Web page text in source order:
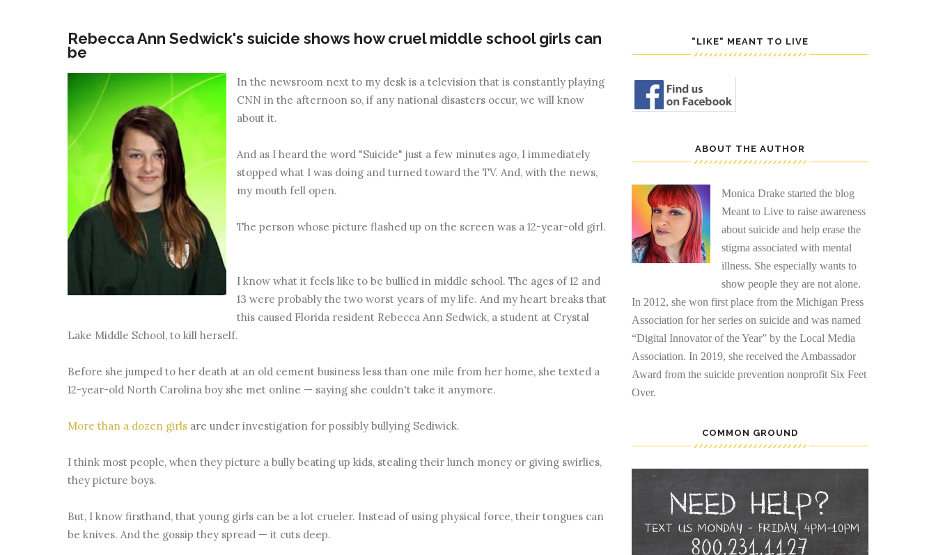
Rebecca Ann Sedwick's suicide shows how cruel middle school girls can
be
In the newsroom next to my desk is a television that is constantly playing
CNN in the afternoon so, if any national disasters occur, we will know
about it.
And as I heard the word "Suicide" just a few minutes ago, I immediately
stopped what I was doing and turned toward the TV. And, with the news,
my mouth fell open.
The person whose picture flashed up on the screen was a 12-year-old girl.
I know what it feels like to be bullied in middle school. The ages of 12 and
13 were probably the two worst years of my life. And my heart breaks that
this caused Florida resident Rebecca Ann Sedwick, a student at Crystal
Lake Middle School, to kill herself.
Before she jumped to her death at an old cement business less than one mile from her home, she texted a
12-year-old North Carolina boy she met online — saying she couldn't take it anymore.
More than a dozen girls are under investigation for possibly bullying Sediwick.
I think most people, when they picture a bully beating up kids, stealing their lunch money or giving swirlies,
they picture boys.
But, I know firsthand, that young girls can be a lot crueler. Instead of using physical force, their tongues can
be knives. And the gossip they spread — it cuts deep.
"LIKE" MEANT TO LIVE
ABOUT THE AUTHOR
Monica Drake started the blog
Meant to Live to raise awareness
about suicide and help erase the
stigma associated with mental
illness. She especially wants to
show people they are not alone.
In 2012, she won first place from the Michigan Press
Association for her series on suicide and was named
“Digital Innovator of the Year” by the Local Media
Association. In 2019, she received the Ambassador
Award from the suicide prevention nonprofit Six Feet
Over.
COMMON GROUND